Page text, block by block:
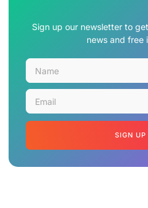
Sign up our newsletter to
news and free
SIGN UP